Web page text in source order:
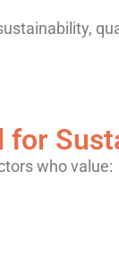
for
who value: